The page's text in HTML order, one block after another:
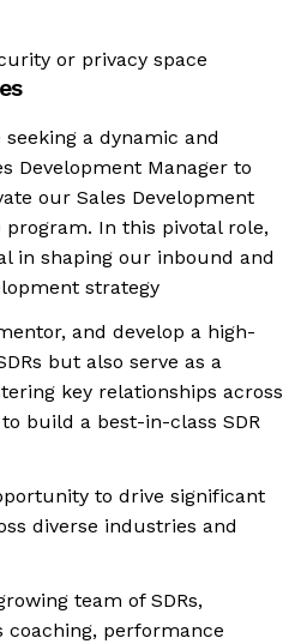
or privacy space
a dynamic and
Development Manager to
our Sales Development
program. In this pivotal role,
in shaping our inbound and
strategy
and develop a high-
but also serve as a
key relationships across
build a best-in-class SDR
to drive significant
diverse industries and
team of SDRs,
coaching, performance